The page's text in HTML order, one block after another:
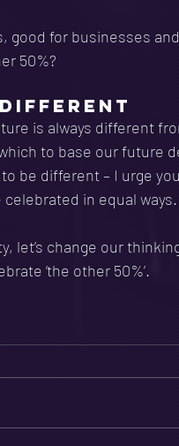
good for businesses
50%?
is always different
to base our future
be different – I urge
in equal ways.
let’s change our
‘the other 50%’.